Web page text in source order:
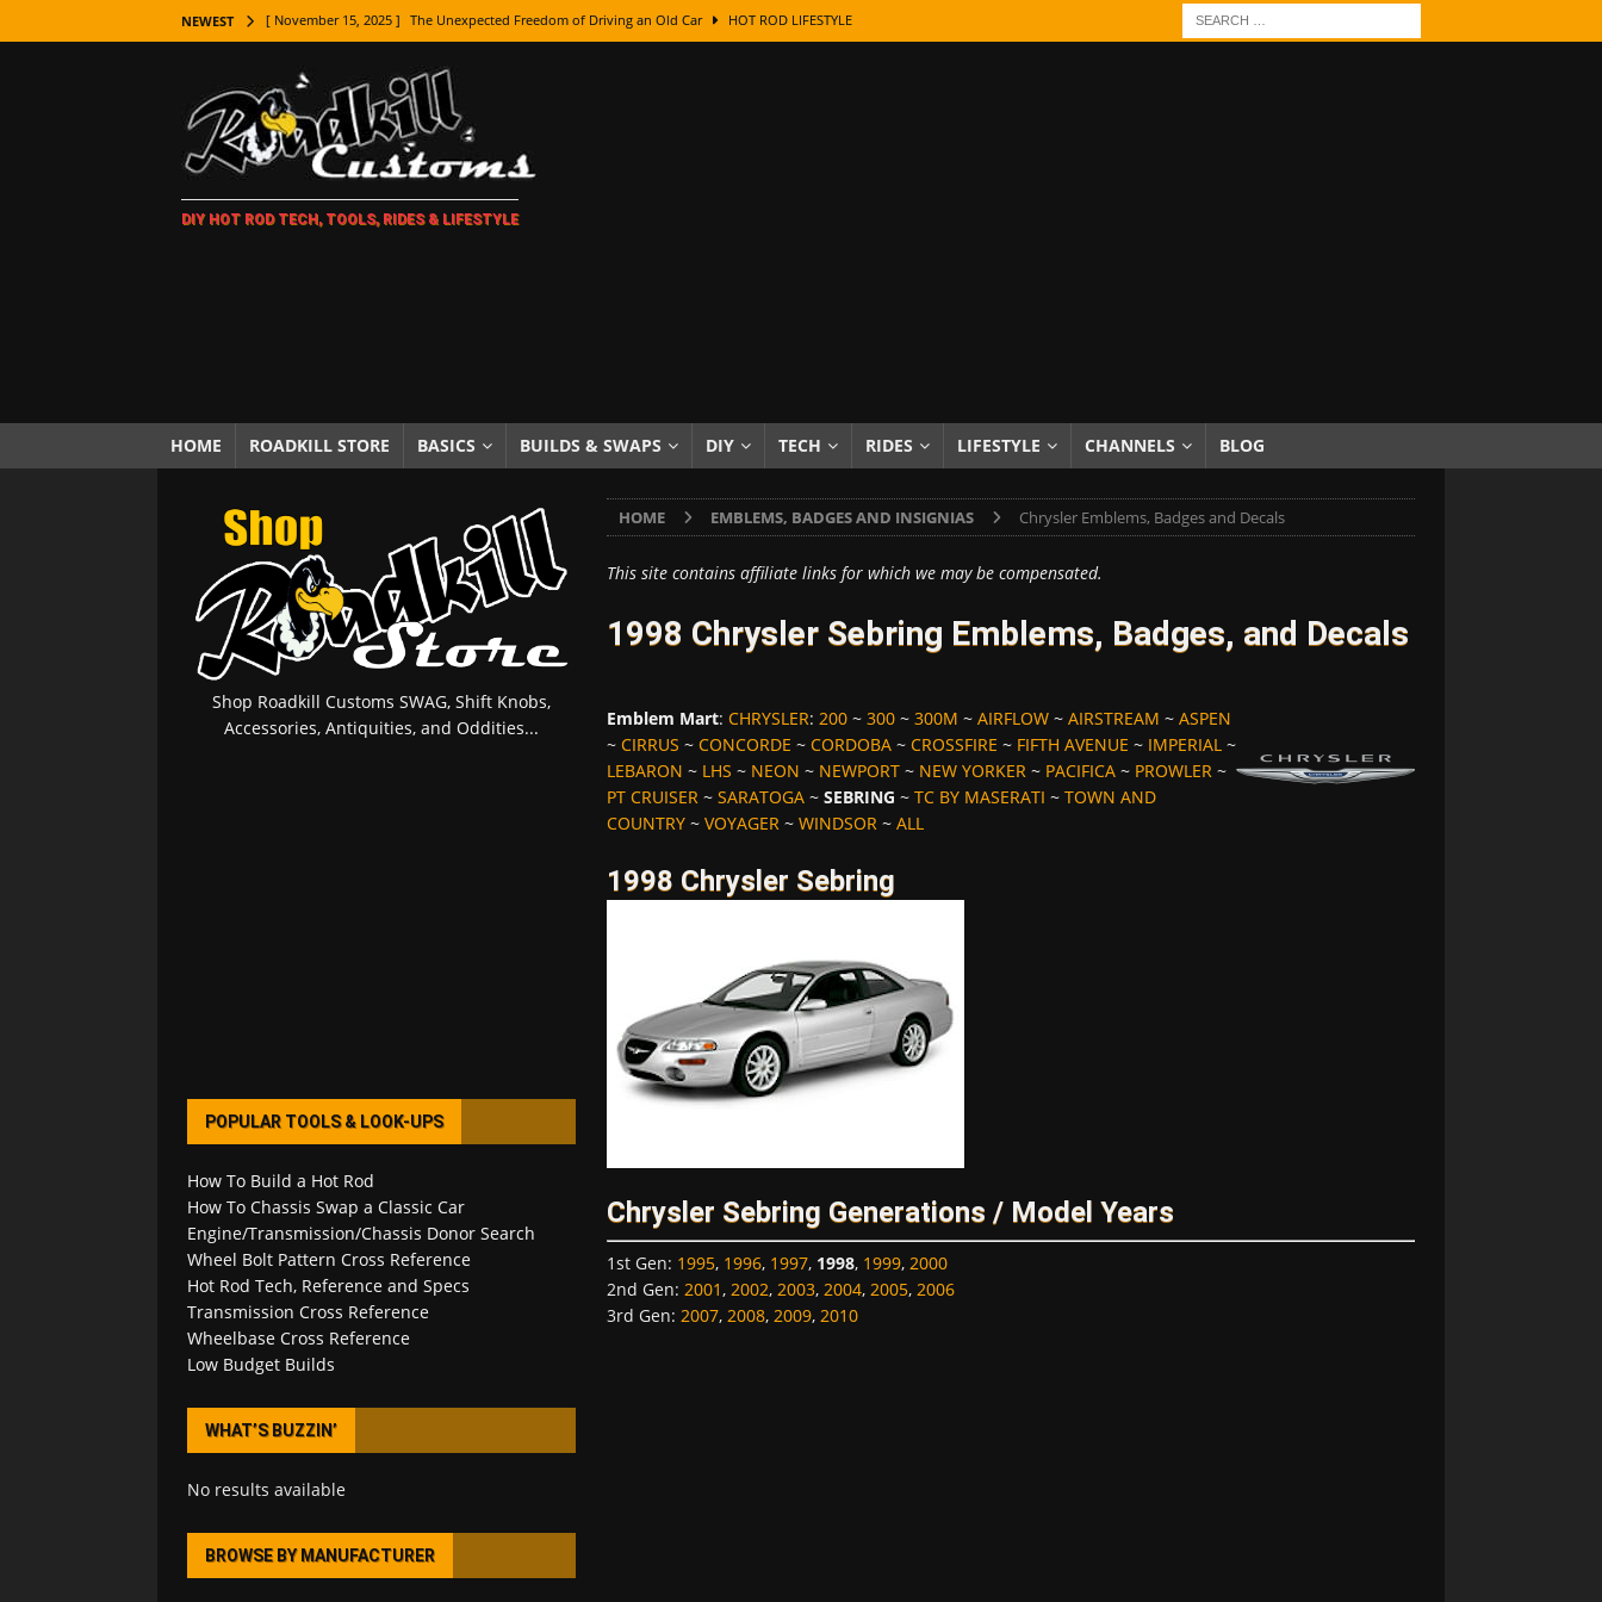
NEWEST [ November 15, 2025 ] The Unexpected Freedom of Driving an Old Car HOT ROD LIFESTYLE
[ November 7, 2025 ] How Every Car Brand Got Its Name: The Fascinating Origins Behind the Badges
LIFESTYLE
[ November 5, 2025 ] How To Paint Distressed Lettering, Plus Gold Leafing Tips
[ October 21, 2025 ] Amazing Wheel Restoration From Super Rusty To Mirror Chrome
[ October 5, 2025 ] Fuel Stabilizer Showdown: The Results of a 5-Year Experiment PRODUCTS & REVIEWS
[ November 18, 2025 ] Paint Then Assemble or Assemble Then Paint? HOW TO & DIY
DIY HOT ROD TECH, TOOLS, RIDES & LIFESTYLE
HOME ROADKILL STORE BASICS BUILDS & SWAPS DIY TECH RIDES LIFESTYLE CHANNELS BLOG
HOME EMBLEMS, BADGES AND INSIGNIAS Chrysler Emblems, Badges and Decals
This site contains affiliate links for which we may be compensated.
1998 Chrysler Sebring Emblems, Badges, and Decals
Emblem Mart: CHRYSLER: 200~ 300~ 300M ~ AIRFLOW~ AIRSTREAM ~ ASPEN
~ CIRRUS ~ CONCORDE ~ CORDOBA~ CROSSFIRE ~ FIFTH AVENUE ~ IMPERIAL~
LEBARON ~ LHS ~ NEON ~ NEWPORT~ NEW YORKER~ PACIFICA~ PROWLER~
PT CRUISER~ SARATOGA~ SEBRING ~ TC BY MASERATI ~ TOWN AND
COUNTRY~ VOYAGER~ WINDSOR~ ALL
1998 Chrysler Sebring
Chrysler Sebring Generations / Model Years
1st Gen: 1995, 1996, 1997, 1998, 1999, 2000
2nd Gen: 2001, 2002, 2003, 2004, 2005, 2006
3rd Gen: 2007, 2008, 2009, 2010
Shop Roadkill Customs SWAG, Shift Knobs,
Accessories, Antiquities, and Oddities...
POPULAR TOOLS & LOOK-UPS
How To Build a Hot Rod
How To Chassis Swap a Classic Car
Engine/Transmission/Chassis Donor Search
Wheel Bolt Pattern Cross Reference
Hot Rod Tech, Reference and Specs
Transmission Cross Reference
Wheelbase Cross Reference
Low Budget Builds
WHAT’S BUZZIN’
No results available
BROWSE BY MANUFACTURER